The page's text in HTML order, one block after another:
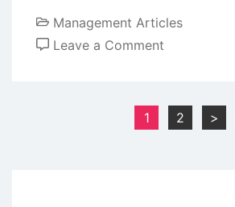
Management Articles
Leave a Comment
Stress
Management
1 2 >